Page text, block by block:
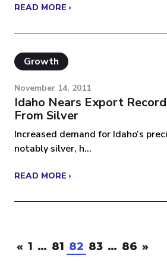
READ MORE ›
Growth
November 14, 2011
Idaho Nears Export
From Silver
Increased demand for Idaho’s
notably silver, h...
READ MORE ›
« 1 … 81 82 83 … 86 »